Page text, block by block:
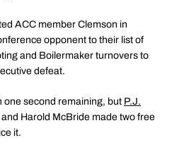
ACC member Clemson in
opponent to their list of
and Boilermaker turnovers to
defeat.
one second remaining, but P.J.
Harold McBride made two free
it.